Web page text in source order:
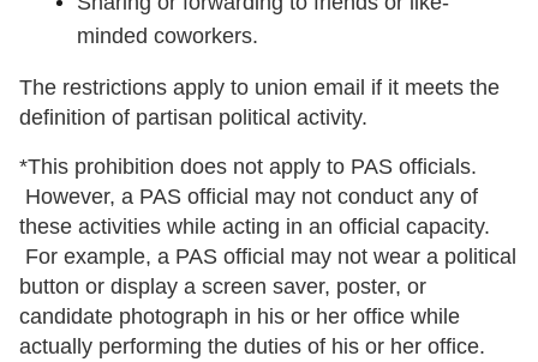
minded coworkers.
The restrictions apply to union email if it meets the
definition of partisan political activity.
*This prohibition does not apply to PAS officials.
However, a PAS official may not conduct any of
these activities while acting in an official capacity.
For example, a PAS official may not wear a political
button or display a screen saver, poster, or
candidate photograph in his or her office while
actually performing the duties of his or her office.